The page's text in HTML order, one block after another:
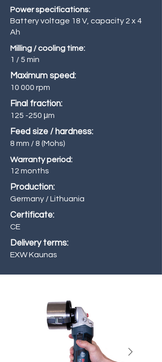
Power specifications:
Battery voltage 18 V, capacity 2 x 4
Ah
Milling / cooling time:
1 / 5 min
Maximum speed:
10 000 rpm
Final fraction:
125 -250 μm
Feed size / hardness:
8 mm / 8 (Mohs)
Warranty period:
12 months
Production:
Germany / Lithuania
Certificate:
CE
Delivery terms:
EXW Kaunas